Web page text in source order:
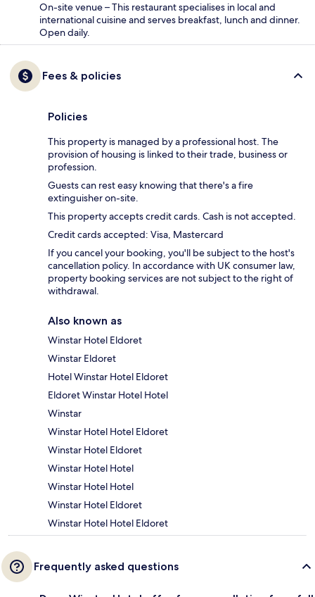
On-site venue – This restaurant specialises in local and
international cuisine and serves breakfast, lunch and dinner.
Open daily.
Fees & policies
Policies
This property is managed by a professional host. The
provision of housing is linked to their trade, business or
profession.
Guests can rest easy knowing that there's a fire
extinguisher on-site.
This property accepts credit cards. Cash is not accepted.
Credit cards accepted: Visa, Mastercard
If you cancel your booking, you'll be subject to the host's
cancellation policy. In accordance with UK consumer law,
property booking services are not subject to the right of
withdrawal.
Also known as
Winstar Hotel Eldoret
Winstar Eldoret
Hotel Winstar Hotel Eldoret
Eldoret Winstar Hotel Hotel
Winstar
Winstar Hotel Hotel Eldoret
Winstar Hotel Eldoret
Winstar Hotel Hotel
Winstar Hotel Hotel
Winstar Hotel Eldoret
Winstar Hotel Hotel Eldoret
Frequently asked questions